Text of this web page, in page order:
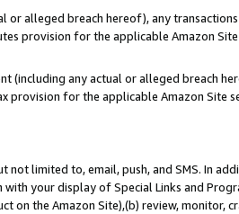
alleged breach hereof), any
provision for the applicable Amazon
(including any actual or alleged breach
provision for the applicable Amazon Site
limited to, email, push, and SMS. In
your display of Special Links and
on the Amazon Site),(b) review, monitor,